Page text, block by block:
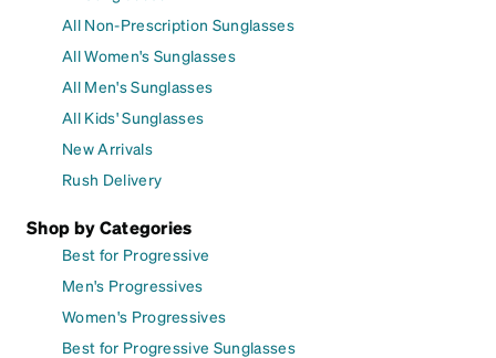
All Non-Prescription Sunglasses
All Women's Sunglasses
All Men's Sunglasses
All Kids' Sunglasses
New Arrivals
Rush Delivery
Shop by Categories
Best for Progressive
Men's Progressives
Women's Progressives
Best for Progressive Sunglasses